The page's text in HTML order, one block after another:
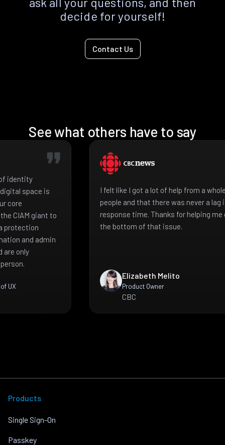
decide for yourself!
Contact Us
See what others have to say
identity
space is
core
CIAM giant to
protection
and admin
are only
UX
I felt like I got a lot of help from a
people and that there was never a lag
response time. Thanks for helping
the bottom of that issue.
Elizabeth Melito
Product Owner
CBC
Products
Single Sign-On
Passkey